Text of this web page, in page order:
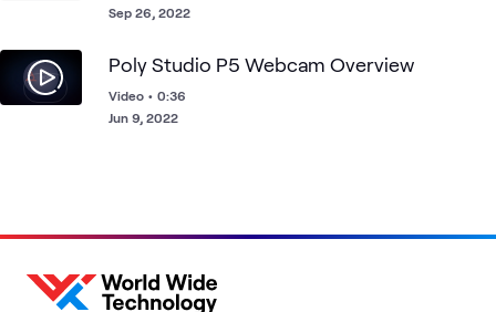
Sep 26, 2022
Poly Studio P5 Webcam Overview
Video • 0:36
Jun 9, 2022